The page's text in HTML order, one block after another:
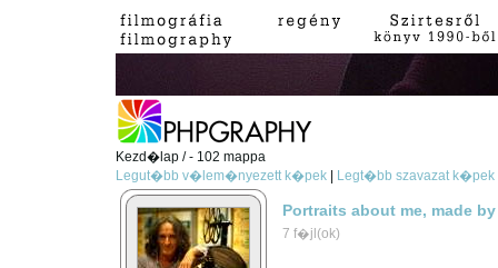
Kezd�lap / - 102 mappa
Legut�bb v�lem�nyezett k�pek
Legt�bb szavazat k�pek
Portraits about me, made
7 f�jl(ok)